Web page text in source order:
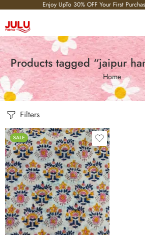
Enjoy UpTo 30% OFF Your First
Products tagged “jaipur
Home
Filters
SALE
10 meter
2.5 meter
5 meter